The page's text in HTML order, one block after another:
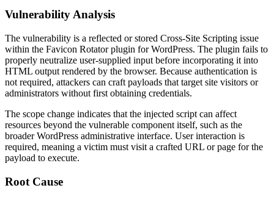
Vulnerability Analysis
The vulnerability is a reflected or stored Cross-Site Scripting issue
within the Favicon Rotator plugin for WordPress. The plugin fails to
properly neutralize user-supplied input before incorporating it into
HTML output rendered by the browser. Because authentication is
not required, attackers can craft payloads that target site visitors or
administrators without first obtaining credentials.
The scope change indicates that the injected script can affect
resources beyond the vulnerable component itself, such as the
broader WordPress administrative interface. User interaction is
required, meaning a victim must visit a crafted URL or page for the
payload to execute.
Root Cause